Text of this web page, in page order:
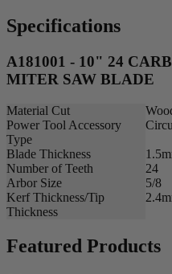
Specifications
A181001 - 10" 24
MITER SAW BLADE
Material Cut
Power Tool Accessory
Type
Blade Thickness
Number of Teeth
24
Arbor Size
5/8
Kerf Thickness/Tip
Thickness
Featured Products